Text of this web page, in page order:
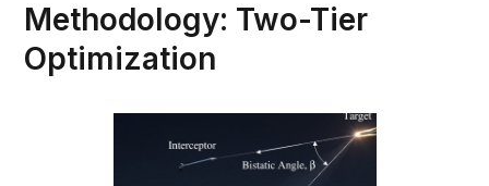
Methodology: Two-Tier
Optimization